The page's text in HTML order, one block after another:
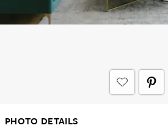
PHOTO DETAILS